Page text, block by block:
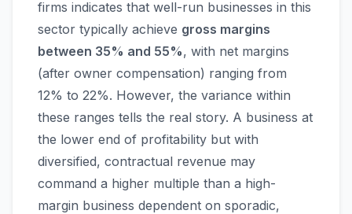
firms indicates that well-run businesses in this
sector typically achieve gross margins
between 35% and 55%, with net margins
(after owner compensation) ranging from
12% to 22%. However, the variance within
these ranges tells the real story. A business at
the lower end of profitability but with
diversified, contractual revenue may
command a higher multiple than a high-
margin business dependent on sporadic,